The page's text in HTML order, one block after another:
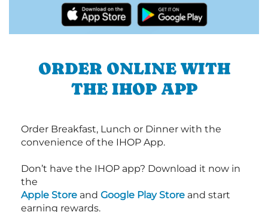
ORDER ONLINE WITH
THE IHOP APP
Order Breakfast, Lunch or Dinner with the
convenience of the IHOP App.
Don’t have the IHOP app? Download it now in
the
Apple Store and Google Play Store and start
earning rewards.